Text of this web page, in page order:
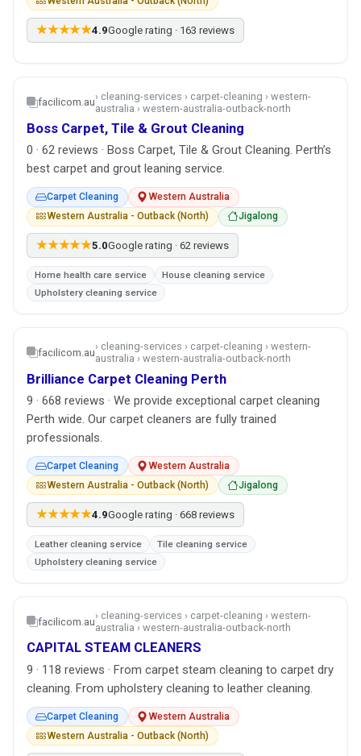
★★★★★4.9Google rating · 163 reviews
facilicom.au› cleaning-services › carpet-cleaning › western-
australia › western-australia-outback-north
Boss Carpet, Tile & Grout Cleaning
0 · 62 reviews · Boss Carpet, Tile & Grout Cleaning. Perth’s
best carpet and grout leaning service.
Carpet Cleaning
Western Australia
Western Australia - Outback (North)
Jigalong
★★★★★5.0Google rating · 62 reviews
Home health care service
House cleaning service
Upholstery cleaning service
facilicom.au› cleaning-services › carpet-cleaning › western-
australia › western-australia-outback-north
Brilliance Carpet Cleaning Perth
9 · 668 reviews · We provide exceptional carpet cleaning
Perth wide. Our carpet cleaners are fully trained
professionals.
Carpet Cleaning
Western Australia
Western Australia - Outback (North)
Jigalong
★★★★★4.9Google rating · 668 reviews
Leather cleaning service
Tile cleaning service
Upholstery cleaning service
facilicom.au› cleaning-services › carpet-cleaning › western-
australia › western-australia-outback-north
CAPITAL STEAM CLEANERS
9 · 118 reviews · From carpet steam cleaning to carpet dry
cleaning. From upholstery cleaning to leather cleaning.
Carpet Cleaning
Western Australia
Western Australia - Outback (North)